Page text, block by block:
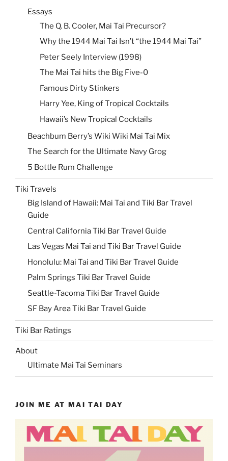
Essays
The Q. B. Cooler, Mai Tai Precursor?
Why the 1944 Mai Tai Isn’t “the 1944 Mai Tai”
Peter Seely Interview (1998)
The Mai Tai hits the Big Five-0
Famous Dirty Stinkers
Harry Yee, King of Tropical Cocktails
Hawaii’s New Tropical Cocktails
Beachbum Berry’s Wiki Wiki Mai Tai Mix
The Search for the Ultimate Navy Grog
5 Bottle Rum Challenge
Tiki Travels
Big Island of Hawaii: Mai Tai and Tiki Bar Travel
Guide
Central California Tiki Bar Travel Guide
Las Vegas Mai Tai and Tiki Bar Travel Guide
Honolulu: Mai Tai and Tiki Bar Travel Guide
Palm Springs Tiki Bar Travel Guide
Seattle-Tacoma Tiki Bar Travel Guide
SF Bay Area Tiki Bar Travel Guide
Tiki Bar Ratings
About
Ultimate Mai Tai Seminars
JOIN ME AT MAI TAI DAY